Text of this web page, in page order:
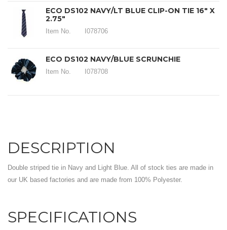
ECO DS102 NAVY/LT BLUE CLIP-ON TIE 16" X
2.75"
Item No. I078706
ECO DS102 NAVY/BLUE SCRUNCHIE
Item No. I078708
DESCRIPTION
Double striped tie in Navy and Light Blue. All of stock ties are made in
our UK based factories and are made from 100% Polyester.
SPECIFICATIONS